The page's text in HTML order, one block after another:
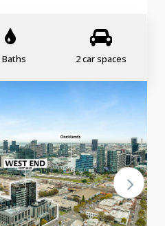
Baths 2 car spaces